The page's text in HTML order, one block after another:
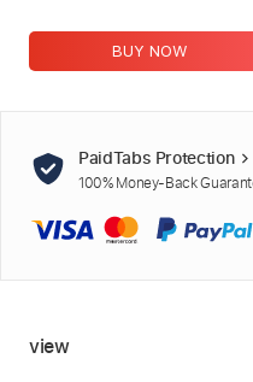
BUY NOW
PaidTabs Protection
100% Money-Back
view